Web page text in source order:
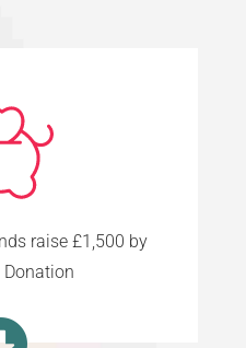
raise £1,500 by